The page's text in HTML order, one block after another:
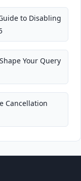
to Disabling
Your Query
Cancellation